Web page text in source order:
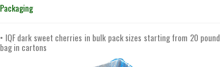
Packaging
• IQF dark sweet cherries in bulk pack sizes starting from 20 pound
bag in cartons